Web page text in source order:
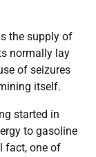
the supply of
normally lay
of seizures
itself.
started in
to gasoline
fact, one of